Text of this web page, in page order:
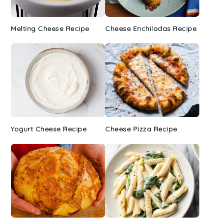
Melting Cheese Recipe Cheese Enchiladas Recipe
Yogurt Cheese Recipe Cheese Pizza Recipe